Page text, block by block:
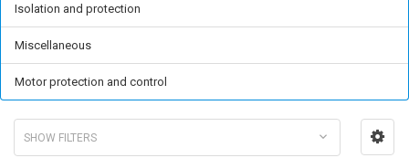
Isolation and protection
Miscellaneous
Motor protection and control
SHOW FILTERS